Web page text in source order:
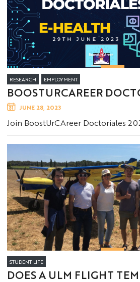
RESEARCH EMPLOYMENT
BOOSTURCAREER
JUNE 28, 2023
Join BoostUrCAreer Doctoriales
STUDENT LIFE
DOES A ULM FLIGHT